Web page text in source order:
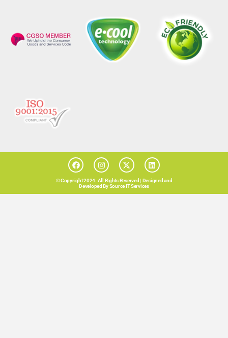
© Copyright 2024. All Rights Reserved |
Designed and
Developed By Source IT Services